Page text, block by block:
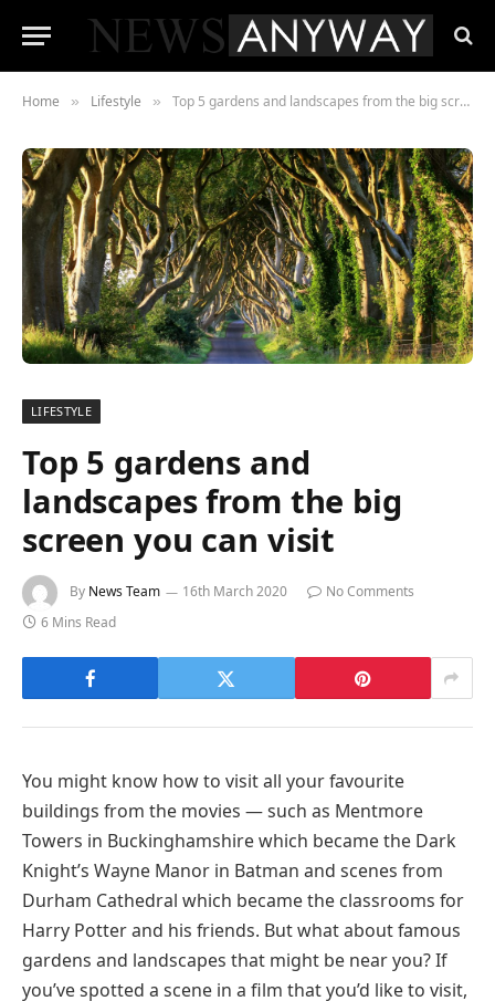
Home » Lifestyle » Top 5 gardens and landscapes from the big screen you can visit
LIFESTYLE
Top 5 gardens and
landscapes from the big
screen you can visit
By News Team 16th March 2020
No Comments
6 Mins Read
You might know how to visit all your favourite
buildings from the movies — such as Mentmore
Towers in Buckinghamshire which became the Dark
Knight’s Wayne Manor in Batman and scenes from
Durham Cathedral which became the classrooms for
Harry Potter and his friends. But what about famous
gardens and landscapes that might be near you? If
you’ve spotted a scene in a film that you’d like to visit,